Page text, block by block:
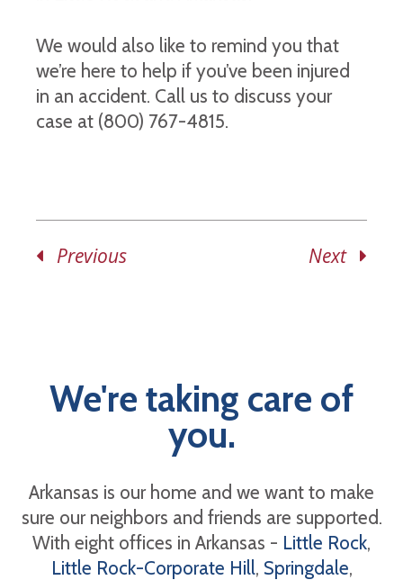
We would also like to remind you that
we’re here to help if you’ve been injured
in an accident. Call us to discuss your
case at (800) 767-4815.
Previous Next
We're taking care of
you.
Arkansas is our home and we want to make
sure our neighbors and friends are supported.
With eight offices in Arkansas - Little Rock,
Little Rock-Corporate Hill, Springdale,